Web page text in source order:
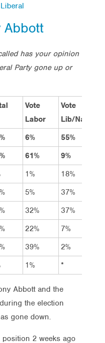
Liberal
Abbott
has your opinion
Party gone up or
Vote
Labor
Vote
Lib/Nat
6% 55%
61% 9%
1% 18%
5% 37%
32% 37%
22% 7%
39% 2%
1% *
Abbott and the
the election
gone down.
2 weeks ago